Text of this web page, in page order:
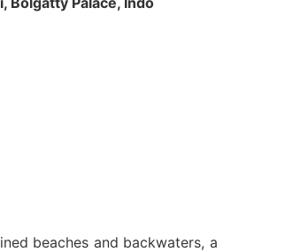
beaches and backwaters, a